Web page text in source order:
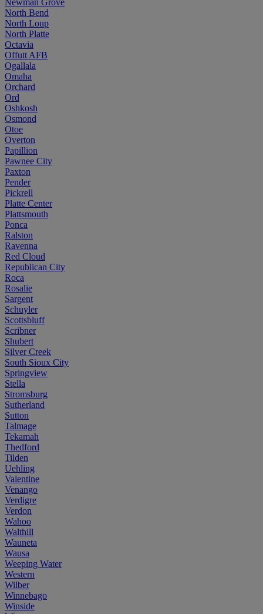
North Bend
North Loup
North Platte
Octavia
Offutt AFB
Ogallala
Omaha
Orchard
Ord
Oshkosh
Osmond
Otoe
Overton
Papillion
Pawnee City
Paxton
Pender
Pickrell
Platte Center
Plattsmouth
Ponca
Ralston
Ravenna
Red Cloud
Republican City
Roca
Rosalie
Sargent
Schuyler
Scottsbluff
Scribner
Shubert
Silver Creek
South Sioux City
Springview
Stella
Stromsburg
Sutherland
Sutton
Talmage
Tekamah
Thedford
Tilden
Uehling
Valentine
Venango
Verdigre
Verdon
Wahoo
Walthill
Wauneta
Wausa
Weeping Water
Western
Wilber
Winnebago
Winside